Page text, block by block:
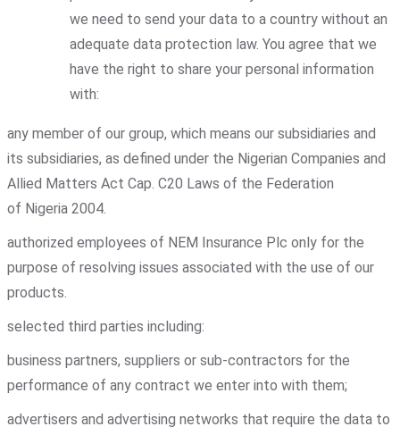
we need to send your data to a country without an
adequate data protection law. You agree that we
have the right to share your personal information
with:
any member of our group, which means our subsidiaries and
its subsidiaries, as defined under the Nigerian Companies and
Allied Matters Act Cap. C20 Laws of the Federation
of Nigeria 2004.
authorized employees of NEM Insurance Plc only for the
purpose of resolving issues associated with the use of our
products.
selected third parties including:
business partners, suppliers or sub-contractors for the
performance of any contract we enter into with them;
advertisers and advertising networks that require the data to